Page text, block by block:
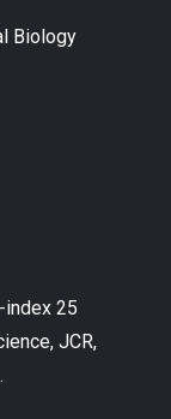
Biology
index 25
JCR,